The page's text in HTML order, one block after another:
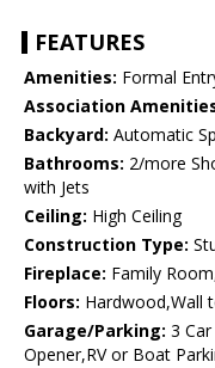
FEATURES
Amenities: Formal
Association
Backyard: Automatic
Bathrooms: 2/more
with Jets
Ceiling: High Ceiling
Construction Type:
Fireplace: Family
Floors: Hardwood,Wall
Garage/Parking: 3
Opener,RV or Boat